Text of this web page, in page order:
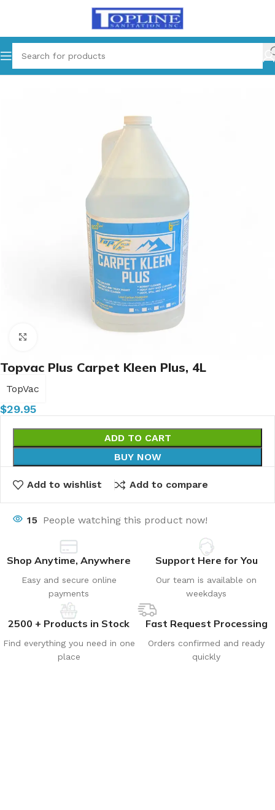
Home Carpet Care
Topvac Plus Carpet Kleen Plus, 4L
TopVac
$29.95
ADD TO CART
BUY NOW
Add to wishlist Add to compare
15 People watching this product now!
Shop Anytime, Anywhere
Easy and secure online
payments
Support Here for You
Our team is available on
weekdays
2500 + Products in Stock
Find everything you need in one
place
Fast Request Processing
Orders confirmed and ready
quickly